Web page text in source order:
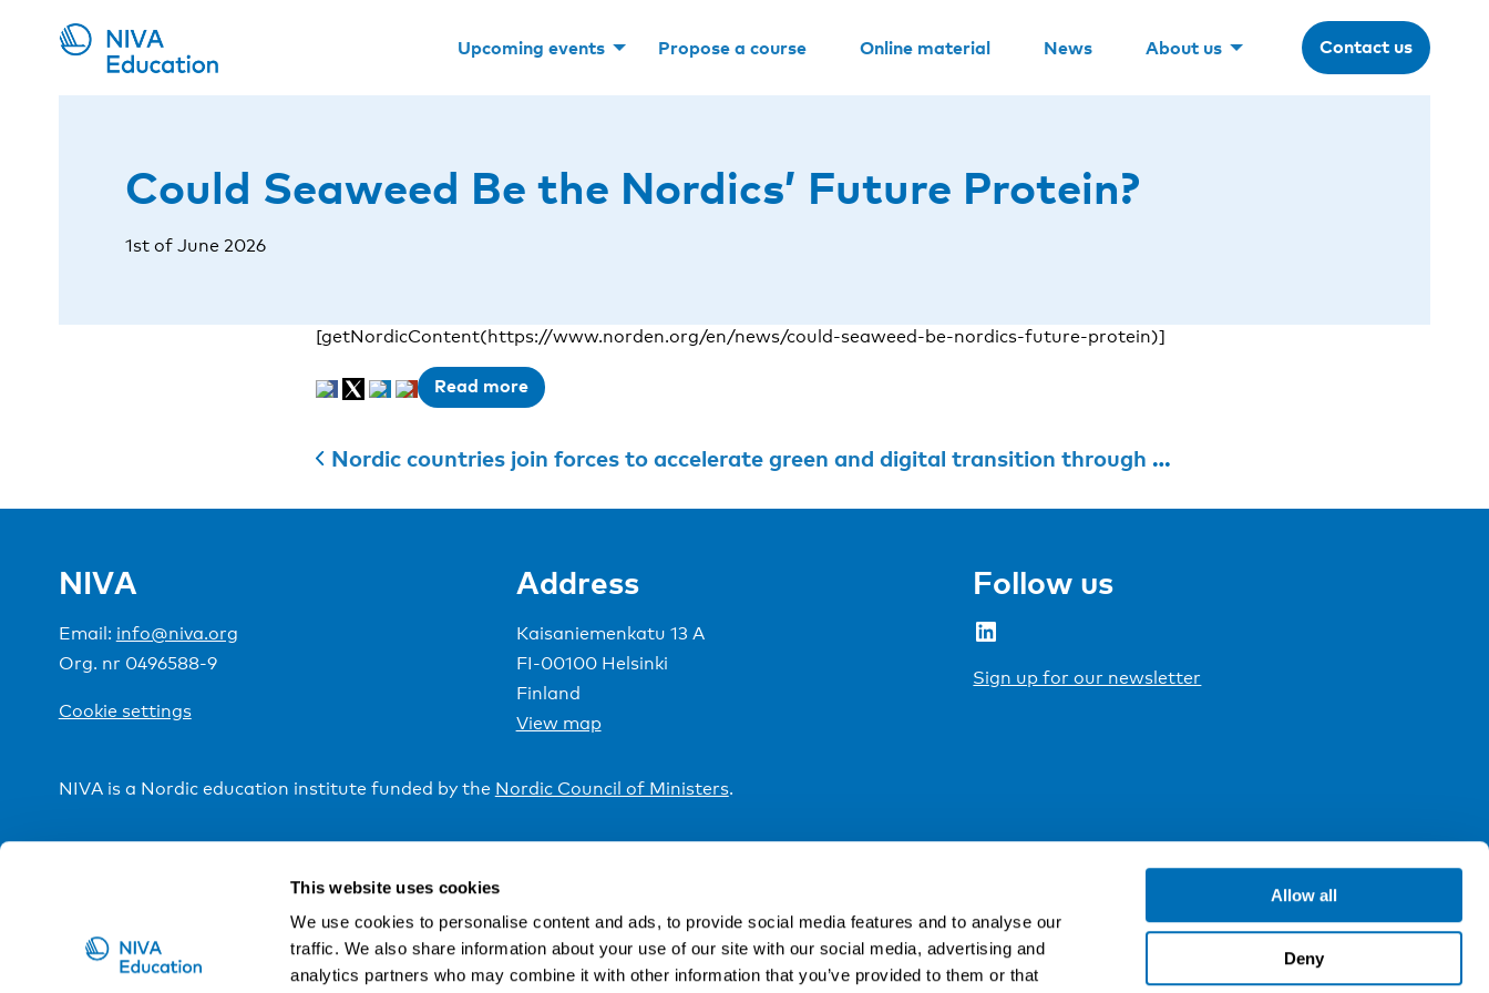
This website uses cookies
We use cookies to personalise content and ads, to provide social media features and to analyse our
traffic. We also share information about your use of our site with our social media, advertising and
analytics partners who may combine it with other information that you’ve provided to them or that
Allow all
Deny
Upcoming events Propose a course Online material News About us Contact us
Could Seaweed Be the Nordics’ Future Protein?
1st of June 2026
[getNordicContent(https://www.norden.org/en/news/could-seaweed-be-nordics-future-protein)]
Read more
Nordic countries join forces to accelerate green and digital transition through standards
NIVA
Email: info@niva.org
Org. nr 0496588-9
Cookie settings
Address
Kaisaniemenkatu 13 A
FI-00100 Helsinki
Finland
View map
Follow us
LinkedIn
Sign up for our newsletter
NIVA is a Nordic education institute funded by the Nordic Council of Ministers.